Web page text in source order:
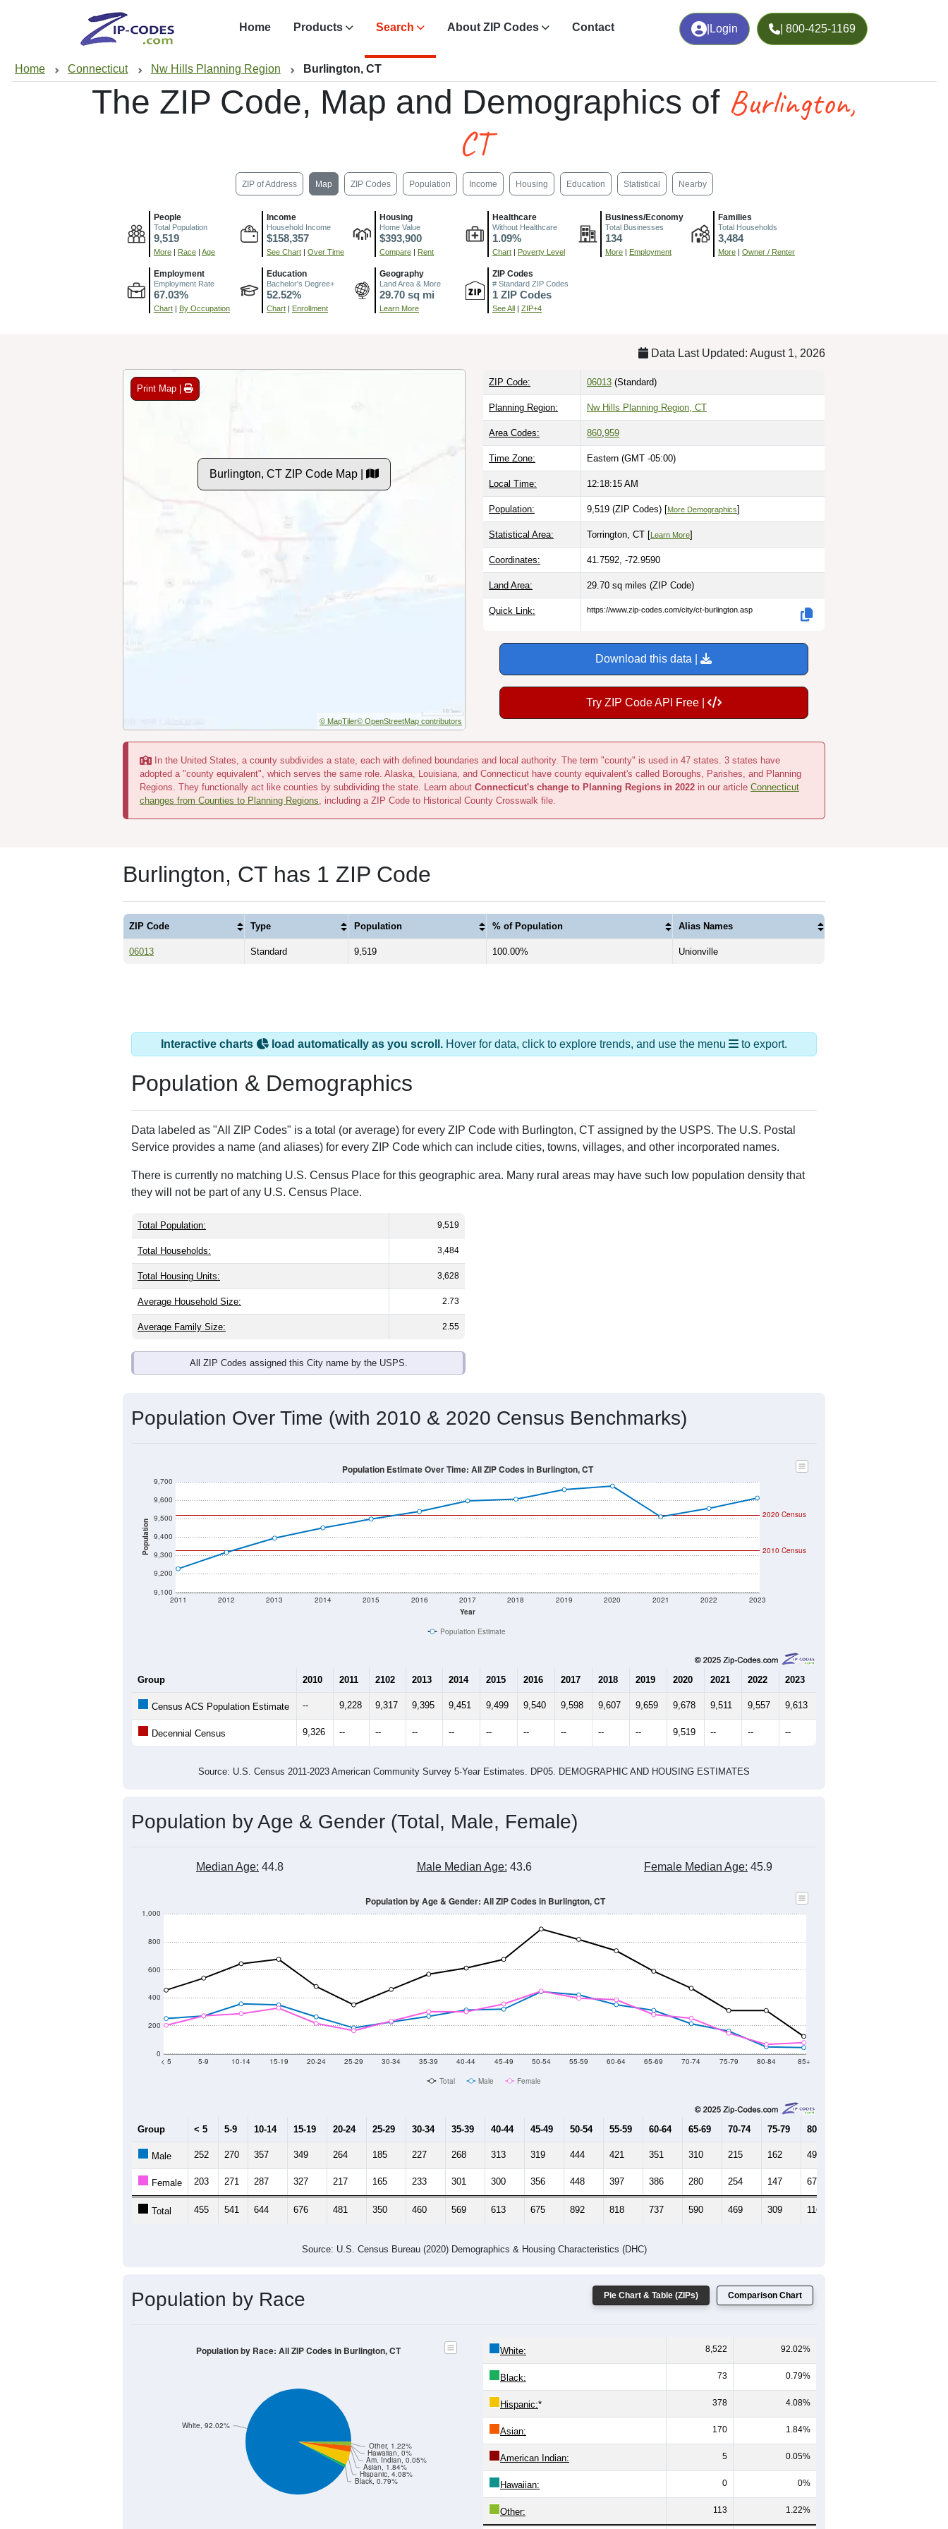
Login | 800-425-1169
Home Products Search About ZIP Codes Contact
Home Connecticut Nw Hills Planning Region Burlington, CT
The ZIP Code, Map and Demographics of Burlington,
CT
ZIP of Address Map ZIP Codes Population Income Housing Education Statistical Nearby
People
Total Population
9,519
More | Race | Age
Income
Household Income
$158,357
See Chart | Over Time
Housing
Home Value
$393,900
Compare | Rent
Healthcare
Without Healthcare
1.09%
Chart | Poverty Level
Business/Economy
Total Businesses
134
More | Employment
Families
Total Households
3,484
More | Owner / Renter
Employment
Employment Rate
67.03%
Chart | By Occupation
Education
Bachelor's Degree+
52.52%
Chart | Enrollment
Geography
Land Area & More
29.70 sq mi
Learn More
ZIP Codes
# Standard ZIP Codes
1 ZIP Codes
See All | ZIP+4
Data Last Updated: August 1, 2026
Print Map |
Burlington, CT ZIP Code Map |
© MapTiler© OpenStreetMap contributors
ZIP Code: 06013 (Standard)
Planning Region: Nw Hills Planning Region, CT
Area Codes: 860 959
Time Zone: Eastern (GMT -05:00)
Local Time: 12:18:16 AM
Population: 9,519 (ZIP Codes) [More Demographics]
Statistical Area: Torrington, CT [Learn More]
Coordinates: 41.7592, -72.9590
Land Area: 29.70 sq miles (ZIP Code)
Quick Link: https://www.zip-codes.com/city/ct-burlington.asp
Download this data |
Try ZIP Code API Free |
In the United States, a county subdivides a state, each with defined boundaries and local authority. The term "county" is used in 47 states. 3 states have
adopted a "county equivalent", which serves the same role. Alaska, Louisiana, and Connecticut have county equivalent's called Boroughs, Parishes, and Planning
Regions. They functionally act like counties by subdividing the state. Learn about Connecticut's change to Planning Regions in 2022 in our article Connecticut
changes from Counties to Planning Regions , including a ZIP Code to Historical County Crosswalk file.
Burlington, CT has 1 ZIP Code
ZIP Code Type Population % of Population Alias Names
06013 Standard 9,519 100.00% Unionville
Interactive charts load automatically as you scroll. Hover for data, click to explore trends, and use the menu to export.
Population & Demographics
Data labeled as "All ZIP Codes" is a total (or average) for every ZIP Code with Burlington, CT assigned by the USPS. The U.S. Postal
Service provides a name (and aliases) for every ZIP Code which can include cities, towns, villages, and other incorporated names.
There is currently no matching U.S. Census Place for this geographic area. Many rural areas may have such low population density that
they will not be part of any U.S. Census Place.
Total Population: 9,519
Total Households: 3,484
Total Housing Units: 3,628
Average Household Size: 2.73
Average Family Size: 2.55
All ZIP Codes assigned this City name by the USPS.
Population Over Time (with 2010 & 2020 Census Benchmarks)
Population
9,100
9,200
9,300
9,400
9,500
9,600
9,700
Year
2011 2012 2013 2014 2015 2016 2017 2018 2019 2020 2021 2022 2023
2020 Census
2010 Census
Population Estimate Over Time: All ZIP Codes in Burlington, CT
Population Estimate
Group 2010 2011 2102 2013 2014 2015 2016 2017 2018 2019 2020 2021 2022 2023
Census ACS Population Estimate -- 9,228 9,317 9,395 9,451 9,499 9,540 9,598 9,607 9,659 9,678 9,511 9,557 9,613
Decennial Census 9,326 -- -- -- -- -- -- -- -- -- 9,519 -- -- --
Source: U.S. Census 2011-2023 American Community Survey 5-Year Estimates. DP05. DEMOGRAPHIC AND HOUSING ESTIMATES
Population by Age & Gender (Total, Male, Female)
Median Age: 44.8 Male Median Age: 43.6 Female Median Age: 45.9
0
200
400
600
800
1,000
< 5 5-9 10-14 15-19 20-24 25-29 30-34 35-39 40-44 45-49 50-54 55-59 60-64 65-69 70-74 75-79 80-84 85+
Population by Age & Gender: All ZIP Codes in Burlington, CT
Total Male Female
Group < 5 5-9 10-14 15-19 20-24 25-29 30-34 35-39 40-44 45-49 50-54 55-59 60-64 65-69 70-74 75-79 80-84
Male 252 270 357 349 264 185 227 268 313 319 444 421 351 310 215 162 49
Female 203 271 287 327 217 165 233 301 300 356 448 397 386 280 254 147 67
Total 455 541 644 676 481 350 460 569 613 675 892 818 737 590 469 309 116
Source: U.S. Census Bureau (2020) Demographics & Housing Characteristics (DHC)
Pie Chart & Table (ZIPs) Comparison Chart
Population by Race
Black, 0.79%
Hispanic, 4.08%
Asian, 1.84%
Am. Indian, 0.05%
Hawaiian, 0%
Other, 1.22%
White, 92.02%
Population by Race: All ZIP Codes in Burlington, CT White: 8,522 92.02%
Black: 73 0.79%
Hispanic:* 378 4.08%
Asian: 170 1.84%
American Indian: 5 0.05%
Hawaiian: 0 0%
Other: 113 1.22%